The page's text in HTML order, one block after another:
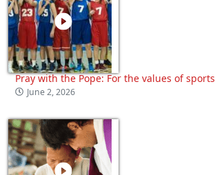
Pray with the Pope: For the values of sports
June 2, 2026